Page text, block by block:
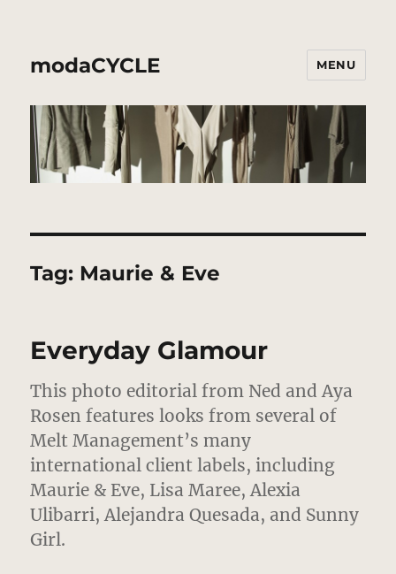
modaCYCLE MENU
Tag: Maurie & Eve
Everyday Glamour
This photo editorial from Ned and Aya
Rosen features looks from several of
Melt Management’s many
international client labels, including
Maurie & Eve, Lisa Maree, Alexia
Ulibarri, Alejandra Quesada, and Sunny
Girl.